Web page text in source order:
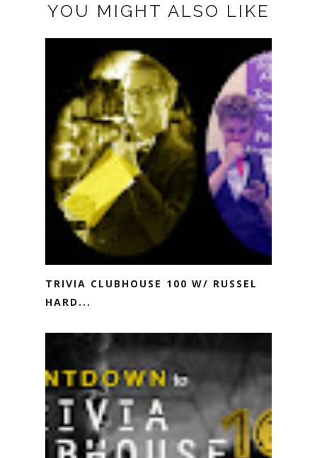
YOU MIGHT ALSO LIKE
TRIVIA CLUBHOUSE 100 W/ RUSSEL
HARD...